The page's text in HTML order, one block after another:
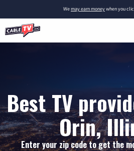
Wemay earn moneywhen you
Best TV
Orin,
Enter your zip code to get the